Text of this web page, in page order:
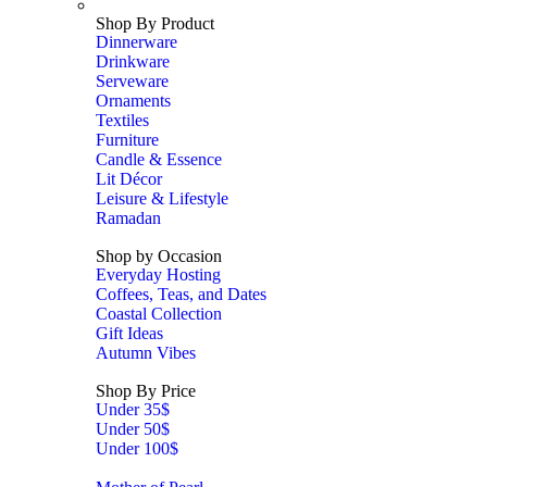
Shop By Product
Dinnerware
Drinkware
Serveware
Ornaments
Textiles
Furniture
Candle & Essence
Lit Décor
Leisure & Lifestyle
Ramadan
Shop by Occasion
Everyday Hosting
Coffees, Teas, and Dates
Coastal Collection
Gift Ideas
Autumn Vibes
Shop By Price
Under 35$
Under 50$
Under 100$